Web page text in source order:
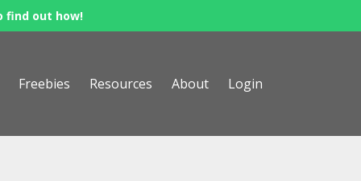
find out how!
Freebies Resources About Login